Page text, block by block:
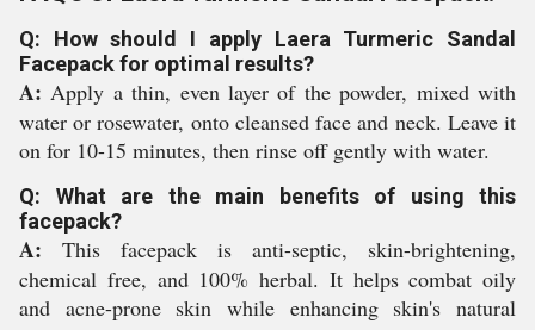
Q: How should I apply Laera Turmeric Sandal
Facepack for optimal results?
A: Apply a thin, even layer of the powder, mixed with
water or rosewater, onto cleansed face and neck. Leave it
on for 10-15 minutes, then rinse off gently with water.
Q: What are the main benefits of using this
facepack?
A: This facepack is anti-septic, skin-brightening,
chemical free, and 100% herbal. It helps combat oily
and acne-prone skin while enhancing skin's natural